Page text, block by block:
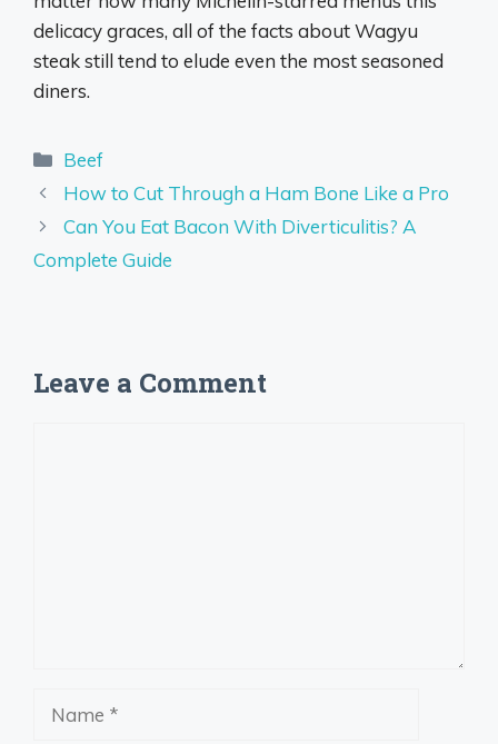
delicacy graces, all of the facts about Wagyu
steak still tend to elude even the most seasoned
diners.
Categories
Beef
How to Cut Through a Ham Bone Like a Pro
Can You Eat Bacon With Diverticulitis? A
Complete Guide
Leave a Comment
Name